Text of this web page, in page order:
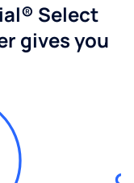
Select
gives you